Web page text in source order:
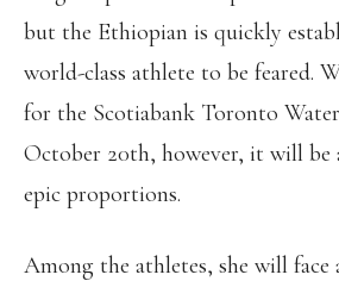
but the Ethiopian is quickly
world-class athlete to be feared.
for the Scotiabank Toronto
October 20th, however, it will be
epic proportions.
Among the athletes, she will